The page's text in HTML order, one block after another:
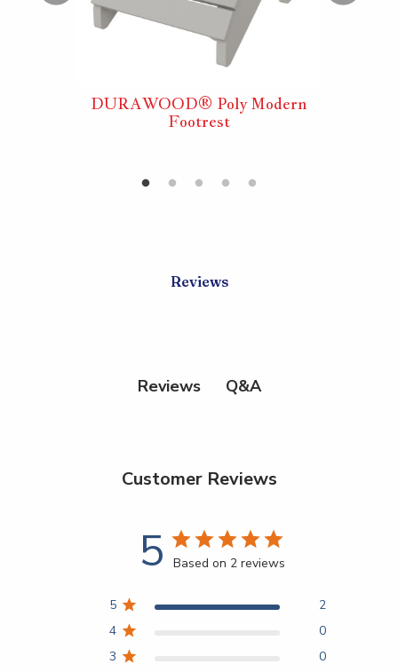
DURAWOOD® Poly Modern
Footrest
Reviews
Reviews Q&A
Customer Reviews
5 Based on 2 reviews
5
2
4
0
3
0